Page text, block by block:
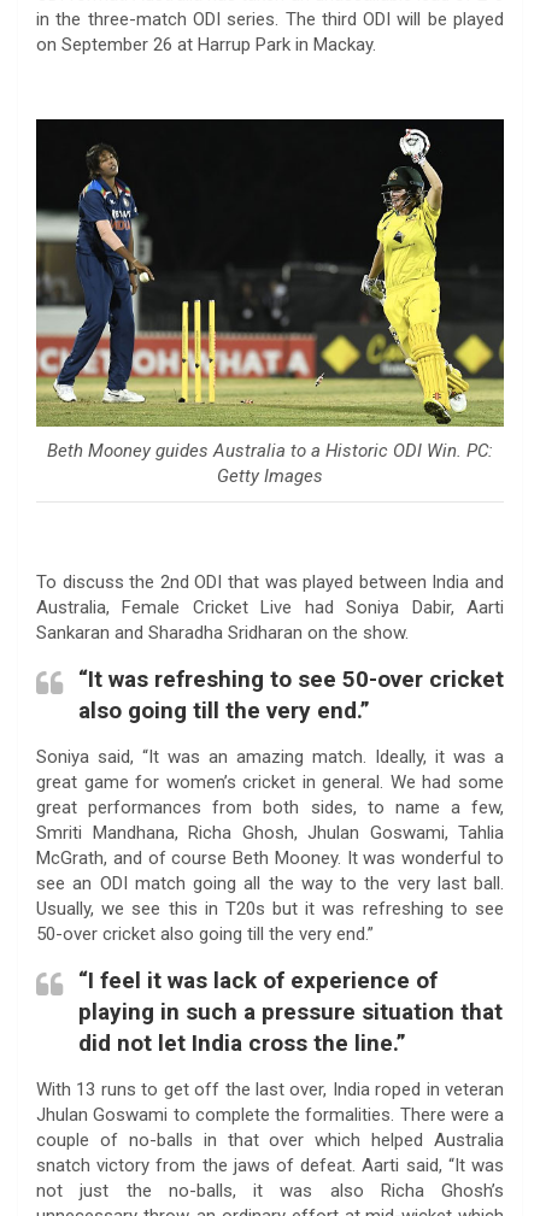
o
k
r
p
p
I
n
n
k
m
in the three-match ODI series. The third ODI will be played
on September 26 at Harrup Park in Mackay.
Beth Mooney guides Australia to a Historic ODI Win. PC:
Getty Images
To discuss the 2nd ODI that was played between India and
Australia, Female Cricket Live had Soniya Dabir, Aarti
Sankaran and Sharadha Sridharan on the show.
“It was refreshing to see 50-over cricket
also going till the very end.”
Soniya said, “It was an amazing match. Ideally, it was a
great game for women’s cricket in general. We had some
great performances from both sides, to name a few,
Smriti Mandhana, Richa Ghosh, Jhulan Goswami, Tahlia
McGrath, and of course Beth Mooney. It was wonderful to
see an ODI match going all the way to the very last ball.
Usually, we see this in T20s but it was refreshing to see
50-over cricket also going till the very end.”
“I feel it was lack of experience of
playing in such a pressure situation that
did not let India cross the line.”
With 13 runs to get off the last over, India roped in veteran
Jhulan Goswami to complete the formalities. There were a
couple of no-balls in that over which helped Australia
snatch victory from the jaws of defeat. Aarti said, “It was
not just the no-balls, it was also Richa Ghosh’s